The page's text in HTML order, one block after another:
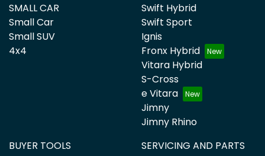
SMALL CAR
Small Car
Small SUV
4x4
Swift Hybrid
Swift Sport
Ignis
Fronx Hybrid
Vitara Hybrid
S-Cross
e Vitara
Jimny
Jimny Rhino
BUYER TOOLS
SERVICING AND PARTS